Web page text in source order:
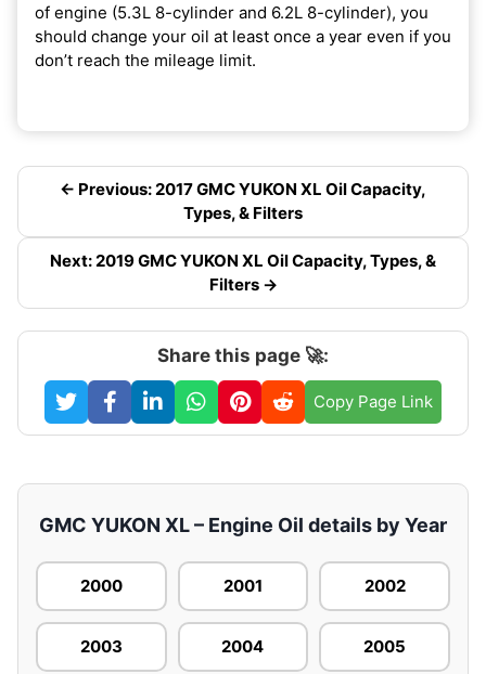
of engine (5.3L 8-cylinder and 6.2L 8-cylinder), you
should change your oil at least once a year even if you
don’t reach the mileage limit.
← Previous: 2017 GMC YUKON XL Oil Capacity,
Types, & Filters
Next: 2019 GMC YUKON XL Oil Capacity, Types, &
Filters →
Share this page 🚀:
Copy Page Link
GMC YUKON XL – Engine Oil details by Year
2000 2001 2002
2003 2004 2005